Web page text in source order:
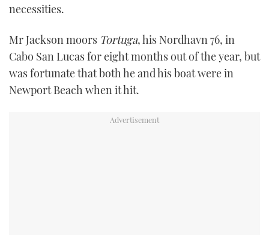
necessities.
Mr Jackson moors Tortuga, his Nordhavn 76, in
Cabo San Lucas for eight months out of the year, but
was fortunate that both he and his boat were in
Newport Beach when it hit.